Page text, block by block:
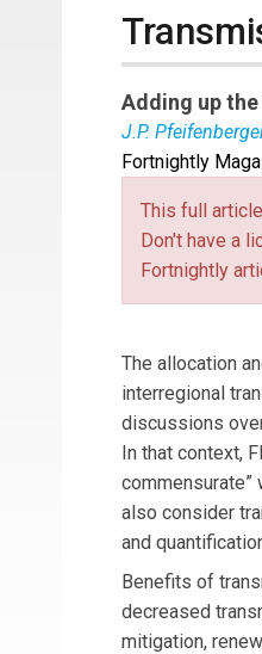
Adding up
J.P.
Johannes
article is
Infrastructure
responsibility
Fortnightly
This full
Don't have a
Fortnightly
The allocation
interregional
discussions
In that context,
also consider
and
Benefits of
decreased
mitigation,